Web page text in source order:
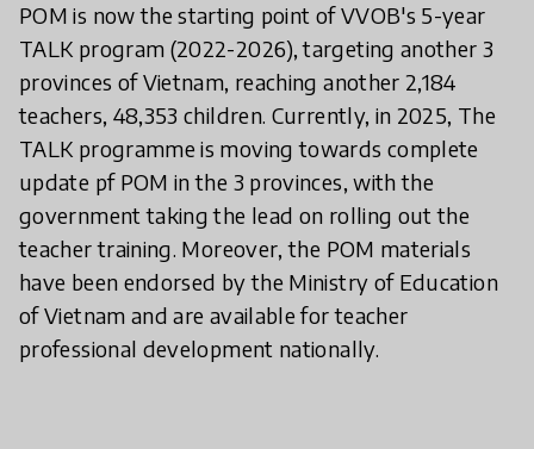
POM is now the starting point of VVOB's 5-year
TALK program (2022-2026), targeting another 3
provinces of Vietnam, reaching another 2,184
teachers, 48,353 children. Currently, in 2025, The
TALK programme is moving towards complete
update pf POM in the 3 provinces, with the
government taking the lead on rolling out the
teacher training. Moreover, the POM materials
have been endorsed by the Ministry of Education
of Vietnam and are available for teacher
professional development nationally.